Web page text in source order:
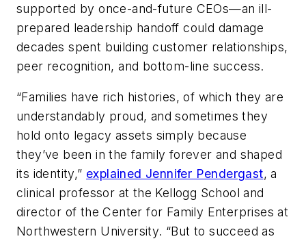
supported by once-and-future CEOs—an ill-
prepared leadership handoff could damage
decades spent building customer relationships,
peer recognition, and bottom-line success.
“Families have rich histories, of which they are
understandably proud, and sometimes they
hold onto legacy assets simply because
they’ve been in the family forever and shaped
its identity,” explained Jennifer Pendergast, a
clinical professor at the Kellogg School and
director of the Center for Family Enterprises at
Northwestern University. “But to succeed as